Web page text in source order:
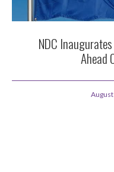
NDC
Ahead